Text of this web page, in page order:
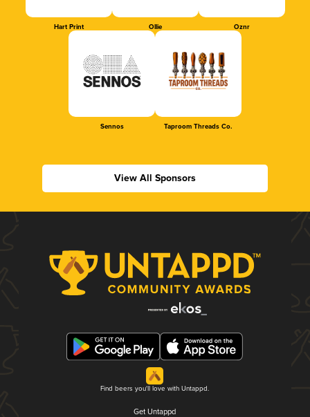
Hart Print Ollie Oznr
Sennos Taproom Threads Co.
View All Sponsors
Find beers you'll love with Untappd.
Get Untappd